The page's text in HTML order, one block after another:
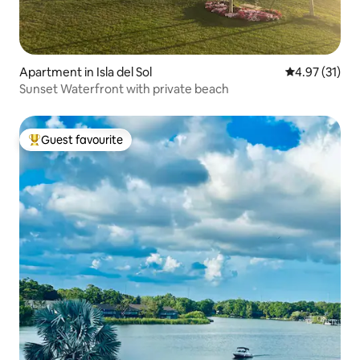
Apartment in Isla del Sol 4.97 out of 5
4.97 (31)
Sunset Waterfront with private beach
Top guest favourite
Guest favourite